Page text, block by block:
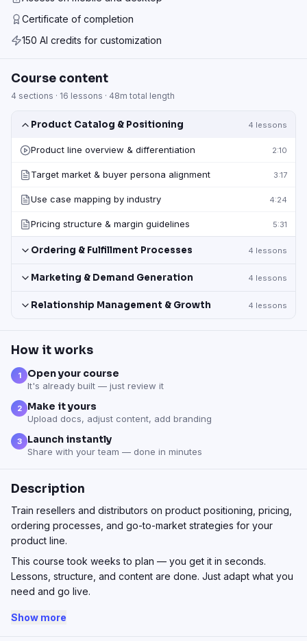
Certificate of completion
150 AI credits for customization
Course content
4 sections · 16 lessons · 48m total length
Product Catalog & Positioning 4 lessons
Product line overview & differentiation 2:10
Target market & buyer persona alignment 3:17
Use case mapping by industry 4:24
Pricing structure & margin guidelines 5:31
Ordering & Fulfillment Processes 4 lessons
Marketing & Demand Generation 4 lessons
Relationship Management & Growth 4 lessons
How it works
1 Open your course
It's already built — just review it
2 Make it yours
Upload docs, adjust content, add branding
3 Launch instantly
Share with your team — done in minutes
Description
Train resellers and distributors on product positioning, pricing,
ordering processes, and go-to-market strategies for your
product line.
This course took weeks to plan — you get it in seconds.
Lessons, structure, and content are done. Just adapt what you
need and go live.
Show more